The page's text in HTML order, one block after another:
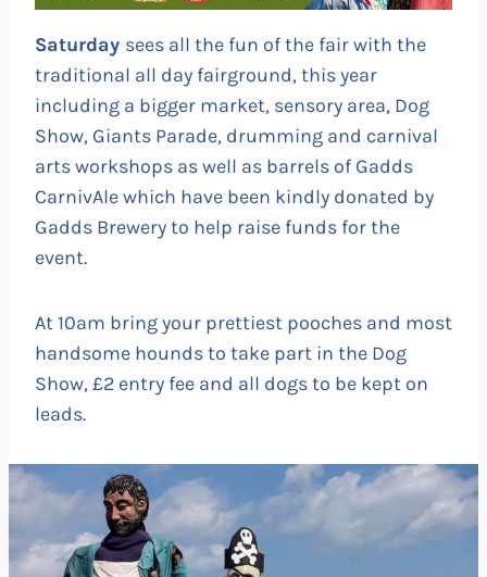
Saturday sees all the fun of the fair with the
traditional all day fairground, this year
including a bigger market, sensory area, Dog
Show, Giants Parade, drumming and carnival
arts workshops as well as barrels of Gadds
CarnivAle which have been kindly donated by
Gadds Brewery to help raise funds for the
event.
At 10am bring your prettiest pooches and most
handsome hounds to take part in the Dog
Show, £2 entry fee and all dogs to be kept on
leads.